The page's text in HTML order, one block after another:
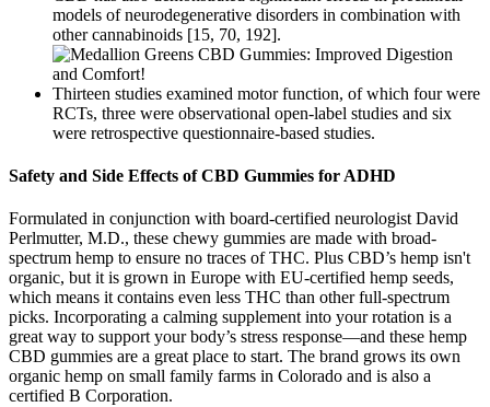
models of neurodegenerative disorders in combination with
other cannabinoids [15, 70, 192].
Thirteen studies examined motor function, of which four were
RCTs, three were observational open-label studies and six
were retrospective questionnaire-based studies.
Safety and Side Effects of CBD Gummies for ADHD
Formulated in conjunction with board-certified neurologist David
Perlmutter, M.D., these chewy gummies are made with broad-
spectrum hemp to ensure no traces of THC. Plus CBD’s hemp isn't
organic, but it is grown in Europe with EU-certified hemp seeds,
which means it contains even less THC than other full-spectrum
picks. Incorporating a calming supplement into your rotation is a
great way to support your body’s stress response—and these hemp
CBD gummies are a great place to start. The brand grows its own
organic hemp on small family farms in Colorado and is also a
certified B Corporation.